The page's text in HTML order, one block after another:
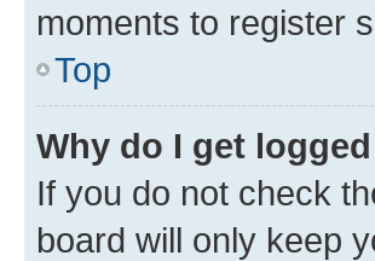
moments to register
Top
Why do I get
If you do not check
board will only keep